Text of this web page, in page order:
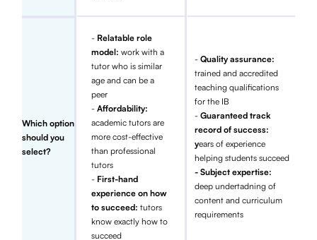
Which option
should you
select?
- Relatable role
model:work with a
tutor who is similar
age and can be a
peer
-Affordability:
academic tutors are
more cost-effective
than professional
tutors
- First-hand
experience on how
to succeed:tutors
know exactly how to
succeed
- Quality assurance:
trained and accredited
teaching qualifications
for the IB
- Guaranteed track
record of success:
years of experience
helping students succeed
- Subject expertise:
deep undertadning of
content and curriculum
requirements